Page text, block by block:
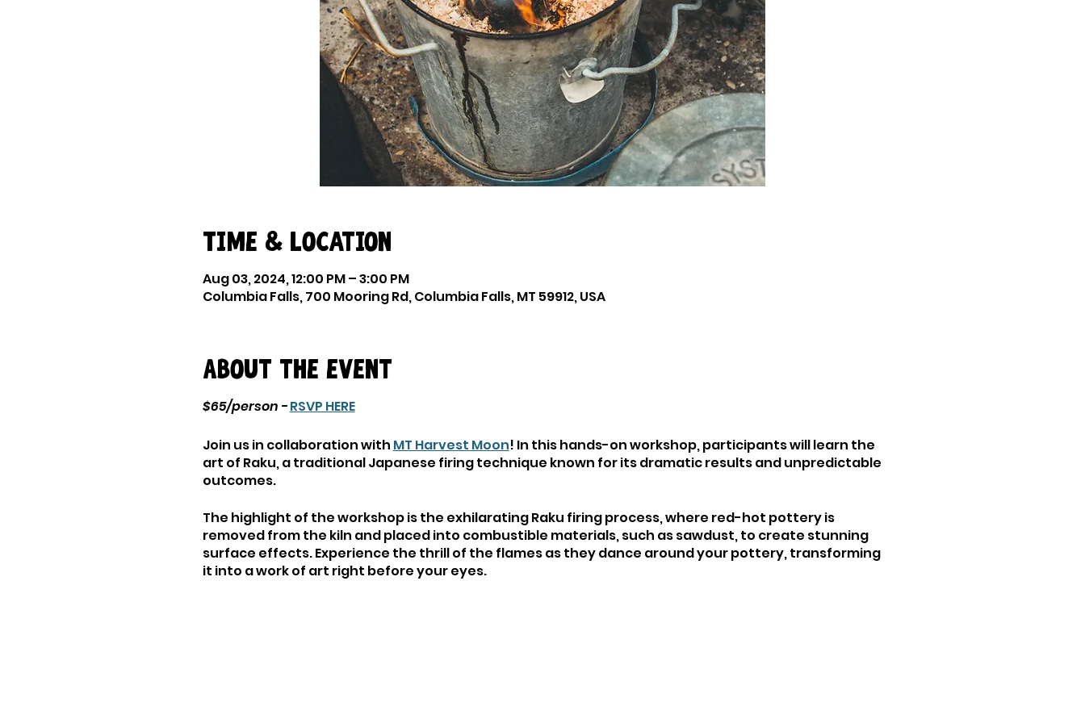
Time & Location
Aug 03, 2024, 12:00 PM – 3:00 PM
Columbia Falls, 700 Mooring Rd, Columbia Falls, MT 59912, USA
About the event
$65/person -RSVP HERE
Join us in collaboration with MT Harvest Moon! In this hands-on workshop, participants will learn the
art of Raku, a traditional Japanese firing technique known for its dramatic results and unpredictable
outcomes.
The highlight of the workshop is the exhilarating Raku firing process, where red-hot pottery is
removed from the kiln and placed into combustible materials, such as sawdust, to create stunning
surface effects. Experience the thrill of the flames as they dance around your pottery, transforming
it into a work of art right before your eyes.